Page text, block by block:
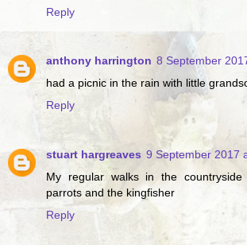
Reply
anthony harrington 8 September
had a picnic in the rain with little
Reply
stuart hargreaves 9 September 2017
My regular walks in the
parrots and the kingfisher
Reply